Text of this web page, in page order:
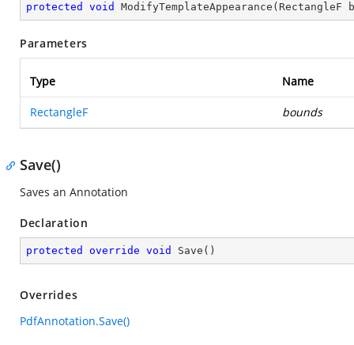
protected void ModifyTemplateAppearance ( RectangleF
Parameters
Type Name
RectangleF bounds
Save()
Saves an Annotation
Declaration
protected override void Save ( )
Overrides
PdfAnnotation.Save()